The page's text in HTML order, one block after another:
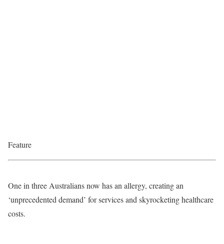
Feature
One in three Australians now has an allergy, creating an
‘unprecedented demand’ for services and skyrocketing healthcare
costs.